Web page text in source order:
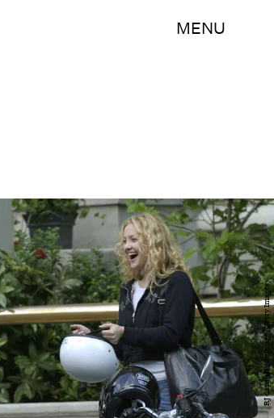
MENU
RJ Capak/WireImage/Getty Images